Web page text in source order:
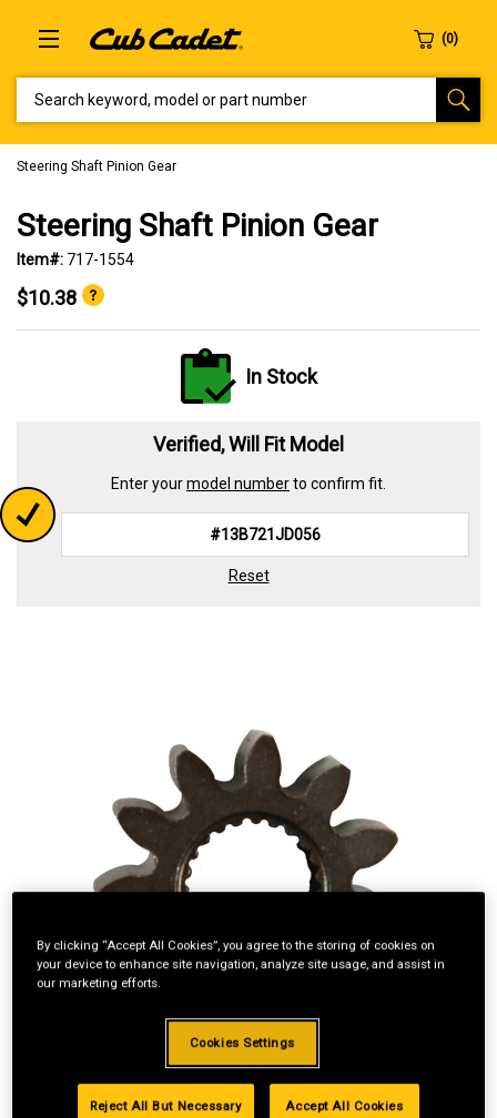
Steering Shaft Pinion Gear
Steering Shaft Pinion Gear
Item#: 717-1554
$10.38
In Stock
Verified, Will Fit Model
Enter yourmodel numberto confirm fit.
Reset
By clicking “Accept All Cookies”, you agree to the storing of cookies on
your device to enhance site navigation, analyze site usage, and assist in
our marketing efforts.
Cookies Settings
Reject All But Necessary Accept All Cookies